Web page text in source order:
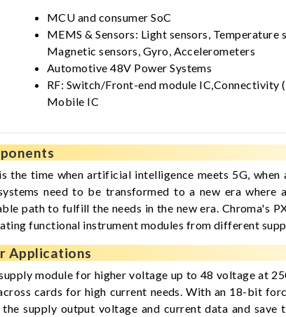
MCU and consumer SoC
MEMS & Sensors: Light sensors, Temperature
Magnetic sensors, Gyro, Accelerometers
Automotive 48V Power Systems
RF: Switch/Front-end module IC,Connectivity
Mobile IC
time when artificial intelligence meets 5G, when
need to be transformed to a new era where
path to fulfill the needs in the new era. Chroma's
functional instrument modules from different
Applications
module for higher voltage up to 48 voltage at
cards for high current needs. With an 18-bit
supply output voltage and current data and save